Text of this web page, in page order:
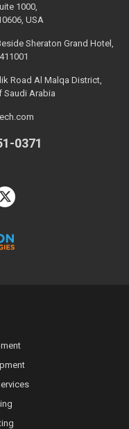
1000,
USA
Sheraton Grand Hotel,
Road Al Malqa District,
Saudi Arabia
0371